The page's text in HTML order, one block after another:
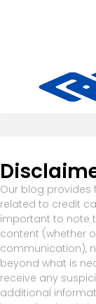
Our blog
related to credit
important to note
content (whether
communication),
beyond what is
receive any
additional